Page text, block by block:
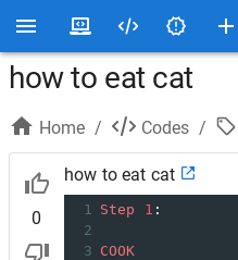
how to eat cat
Home / Codes /
0
how to eat cat
1 Step 1 :
2
3 COOK